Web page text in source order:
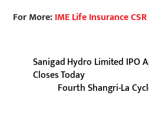
For More:IME Life Insurance CSR
Sanigad Hydro Limited IPO
Closes Today
Fourth Shangri-La